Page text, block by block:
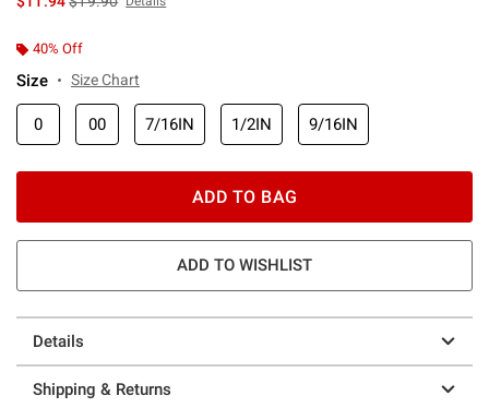
40% Off
Size Size Chart
0 00 7/16IN 1/2IN 9/16IN
ADD TO BAG
ADD TO WISHLIST
Details
Shipping & Returns